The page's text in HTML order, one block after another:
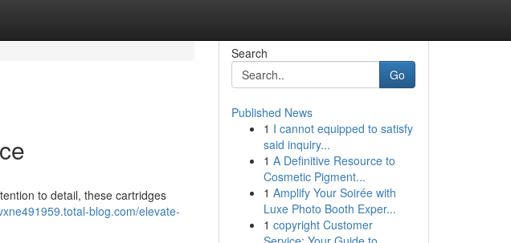
to detail, these cartridges
blog.com/elevate-
Search
Go
Published News
1 I cannot equipped to satisfy
said inquiry...
1 A Definitive Resource to
Cosmetic Pigment...
1 Amplify Your Soirée with
Luxe Photo Booth Exper...
1 copyright Customer